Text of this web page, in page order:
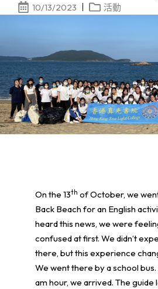
10/13/2023 活動
On the 13th of October, we
Back Beach for an English
heard this news, we were
confused at first. We didn’t
there, but this experience
We went there by a school
am hour, we arrived. The guide